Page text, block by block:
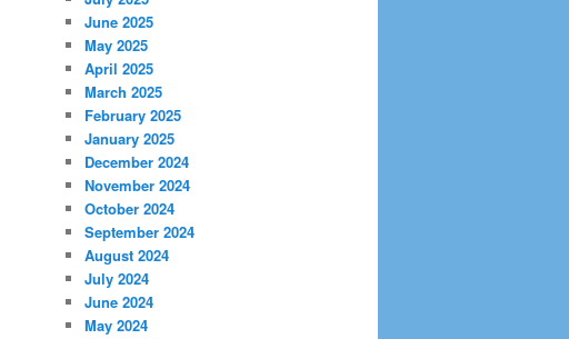
June 2025
May 2025
April 2025
March 2025
February 2025
January 2025
December 2024
November 2024
October 2024
September 2024
August 2024
July 2024
June 2024
May 2024